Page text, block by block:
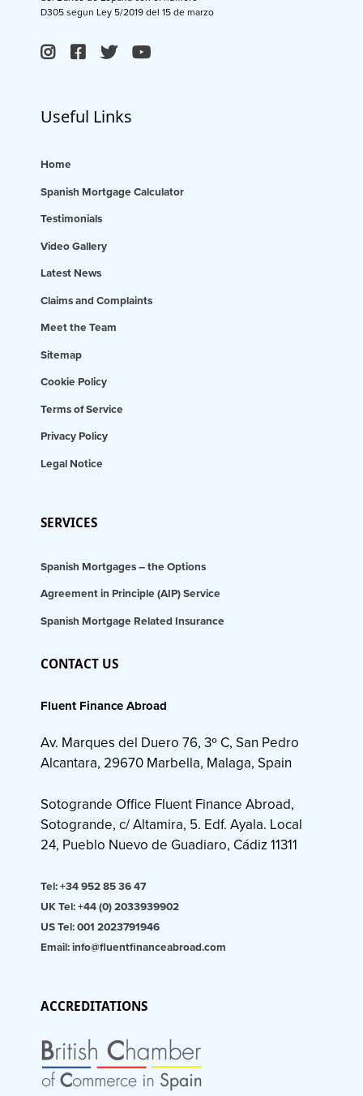
D305 segun Ley 5/2019 del 15 de marzo
Useful Links
Home
Spanish Mortgage Calculator
Testimonials
Video Gallery
Latest News
Claims and Complaints
Meet the Team
Sitemap
Cookie Policy
Terms of Service
Privacy Policy
Legal Notice
SERVICES
Spanish Mortgages – the Options
Agreement in Principle (AIP) Service
Spanish Mortgage Related Insurance
CONTACT US
Fluent Finance Abroad
Av. Marques del Duero 76, 3º C, San Pedro
Alcantara, 29670 Marbella, Malaga, Spain
Sotogrande Office Fluent Finance Abroad,
Sotogrande, c/ Altamira, 5. Edf. Ayala. Local
24, Pueblo Nuevo de Guadiaro, Cádiz 11311
Tel: +34 952 85 36 47
UK Tel: +44 (0) 2033939902
US Tel: 001 2023791946
Email: info@fluentfinanceabroad.com
ACCREDITATIONS